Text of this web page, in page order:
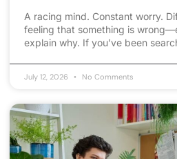
A racing mind. Constant worry.
feeling that something is
explain why. If you’ve been
July 12, 2026 No Comments